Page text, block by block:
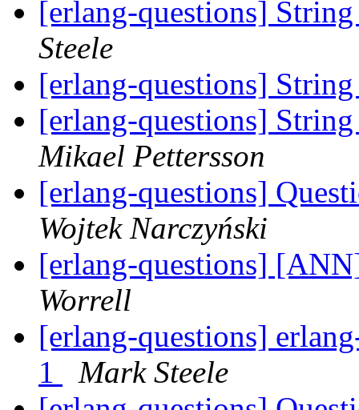
[erlang-questions]
Steele
[erlang-questions]
[erlang-questions]
Mikael Pettersson
[erlang-questions]
Wojtek Narczyński
[erlang-questions]
Worrell
[erlang-questions]
1
Mark Steele